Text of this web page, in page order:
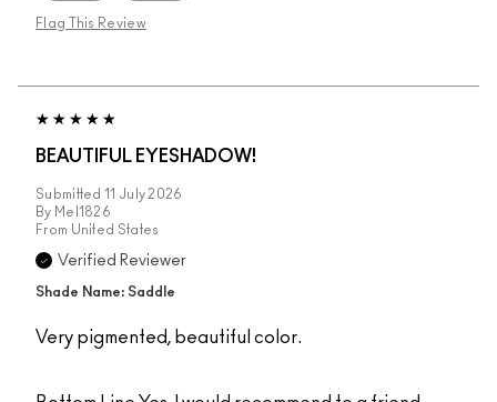
Flag This Review
BEAUTIFUL EYESHADOW!
Submitted 11 July 2026
By Mel1826
From United States
Verified Reviewer
Shade Name: Saddle
Very pigmented, beautiful color.